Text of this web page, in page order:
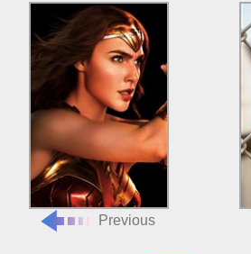
Previous